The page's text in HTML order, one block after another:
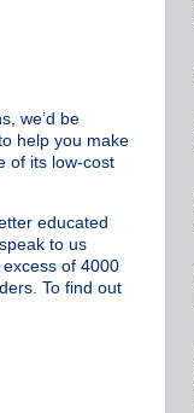
we’d be
help you make
of its low-cost
educated
to us
of 4000
To find out